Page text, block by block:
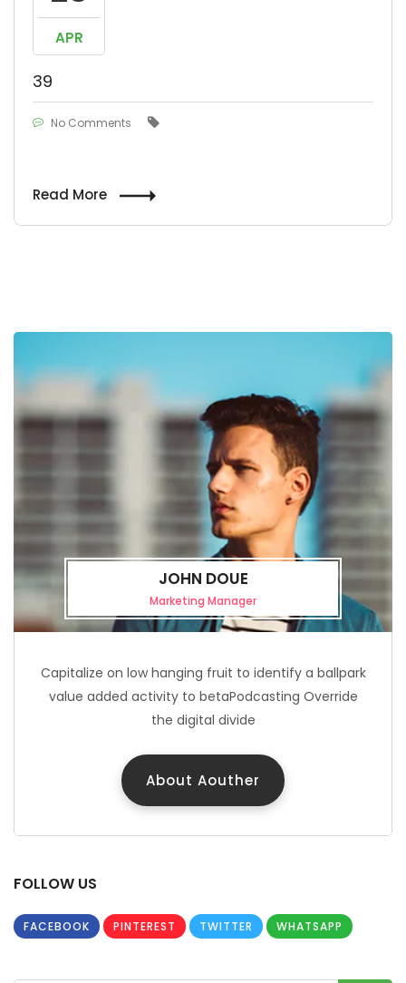
APR
39
No Comments
Read More
JOHN DOUE
Marketing Manager
Capitalize on low hanging fruit to identify a ballpark
value added activity to betaPodcasting Override
the digital divide
About Aouther
FOLLOW US
FACEBOOK PINTEREST TWITTER WHATSAPP